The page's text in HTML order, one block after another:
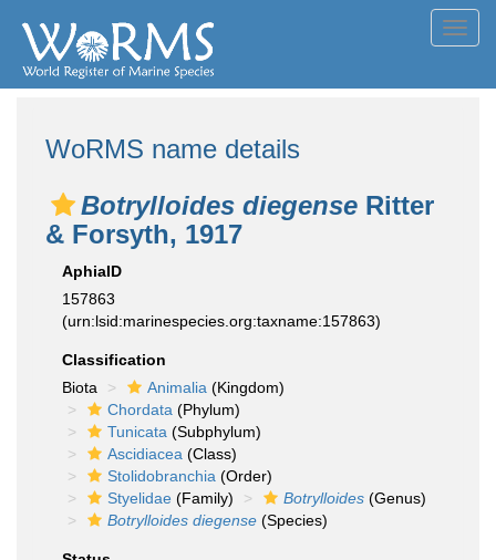
WoRMS name details
Botrylloides diegense Ritter
& Forsyth, 1917
AphiaID
157863
(urn:lsid:marinespecies.org:taxname:157863)
Classification
Biota
Animalia (Kingdom)
Chordata (Phylum)
Tunicata (Subphylum)
Ascidiacea (Class)
Stolidobranchia (Order)
Styelidae (Family) Botrylloides (Genus)
Botrylloides diegense (Species)